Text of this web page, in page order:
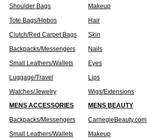
Shoulder Bags
Tote Bags/Hobos
Clutch/Red Carpet Bags
Backpacks/Messengers
Small Leathers/Wallets
Luggage/Travel
Watches/Jewelry
Makeup
Hair
Skin
Nails
Eyes
Lips
Wigs/Extensions
MENS ACCESSORIES
Backpacks/Messengers
Small Leathers/Wallets
MENS BEAUTY
CarnegieBeauty.com
Makeup